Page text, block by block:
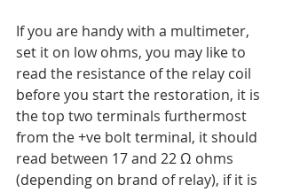
If you are handy with a multimeter,
set it on low ohms, you may like to
read the resistance of the relay coil
before you start the restoration, it is
the top two terminals furthermost
from the +ve bolt terminal, it should
read between 17 and 22 Ω ohms
(depending on brand of relay), if it is